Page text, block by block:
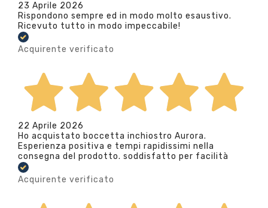
23 Aprile 2026
Rispondono sempre ed in modo molto esaustivo.
Ricevuto tutto in modo impeccabile!
Acquirente verificato
22 Aprile 2026
Ho acquistato boccetta inchiostro Aurora.
Esperienza positiva e tempi rapidissimi nella
consegna del prodotto. soddisfatto per facilità
Acquirente verificato